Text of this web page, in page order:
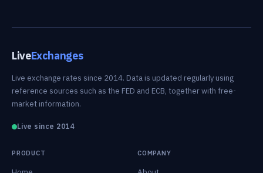
LiveExchanges
Live exchange rates since 2014. Data is updated regularly using
reference sources such as the FED and ECB, together with free-
market information.
Live since 2014
PRODUCT COMPANY